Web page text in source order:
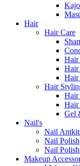
Hair
Hair Care
Hair
Hair
Hair
Hair
Hair
Gel
Nail's
Nail
Nail Polish
Nail
Makeup